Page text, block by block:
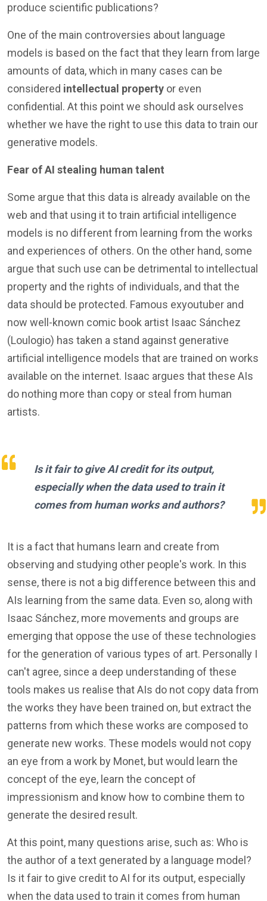
produce scientific publications?
One of the main controversies about language
models is based on the fact that they learn from large
amounts of data, which in many cases can be
considered intellectual property or even
confidential. At this point we should ask ourselves
whether we have the right to use this data to train our
generative models.
Fear of AI stealing human talent
Some argue that this data is already available on the
web and that using it to train artificial intelligence
models is no different from learning from the works
and experiences of others. On the other hand, some
argue that such use can be detrimental to intellectual
property and the rights of individuals, and that the
data should be protected. Famous exyoutuber and
now well-known comic book artist Isaac Sánchez
(Loulogio) has taken a stand against generative
artificial intelligence models that are trained on works
available on the internet. Isaac argues that these AIs
do nothing more than copy or steal from human
artists.
Is it fair to give AI credit for its output,
especially when the data used to train it
comes from human works and authors?
It is a fact that humans learn and create from
observing and studying other people's work. In this
sense, there is not a big difference between this and
AIs learning from the same data. Even so, along with
Isaac Sánchez, more movements and groups are
emerging that oppose the use of these technologies
for the generation of various types of art. Personally I
can't agree, since a deep understanding of these
tools makes us realise that AIs do not copy data from
the works they have been trained on, but extract the
patterns from which these works are composed to
generate new works. These models would not copy
an eye from a work by Monet, but would learn the
concept of the eye, learn the concept of
impressionism and know how to combine them to
generate the desired result.
At this point, many questions arise, such as: Who is
the author of a text generated by a language model?
Is it fair to give credit to AI for its output, especially
when the data used to train it comes from human